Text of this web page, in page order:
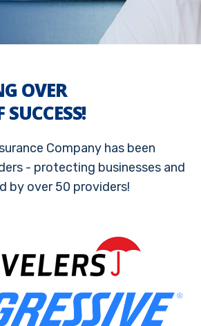
OVER
SUCCESS!
Company has been
- protecting businesses and
by over 50 providers!